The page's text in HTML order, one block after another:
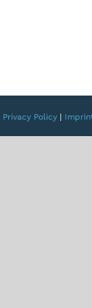
Privacy Policy |